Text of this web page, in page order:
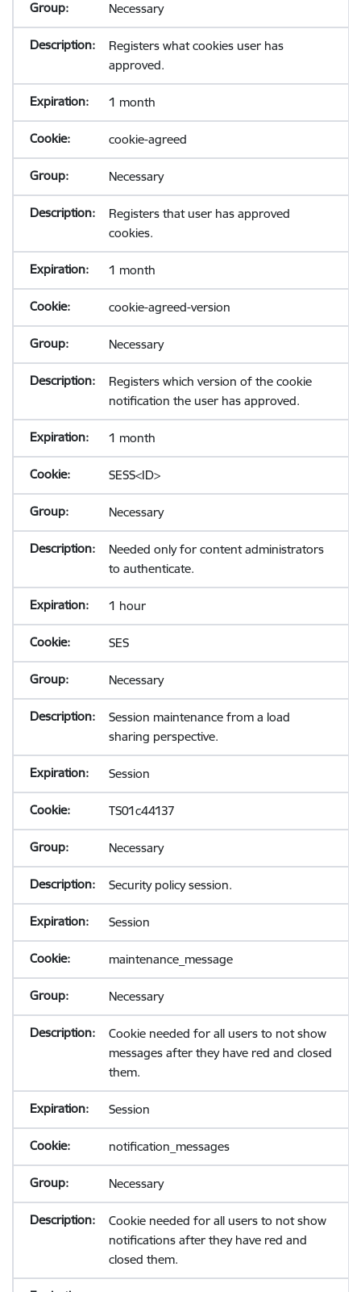
Necessary
Registers what cookies user has
approved.
1 month
cookie-agreed
Necessary
Registers that user has approved
cookies.
1 month
cookie-agreed-version
Necessary
Registers which version of the cookie
notification the user has approved.
1 month
SESS<ID>
Necessary
Needed only for content administrators
to authenticate.
1 hour
SES
Necessary
Session maintenance from a load
sharing perspective.
Session
TS01c44137
Necessary
Security policy session.
Session
maintenance_message
Necessary
Cookie needed for all users to not show
messages after they have red and closed
them.
Session
notification_messages
Necessary
Cookie needed for all users to not show
notifications after they have red and
closed them.